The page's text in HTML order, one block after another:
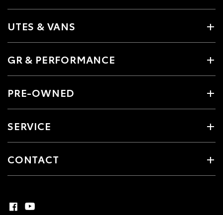
UTES & VANS
GR & PERFORMANCE
PRE-OWNED
SERVICE
CONTACT